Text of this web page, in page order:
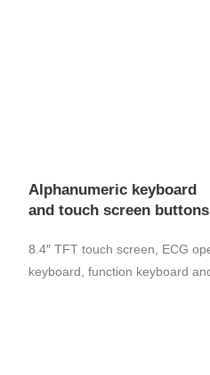
Alphanumeric keyboard
and touch screen buttons
8.4″ TFT touch screen, ECG
keyboard, function keyboard